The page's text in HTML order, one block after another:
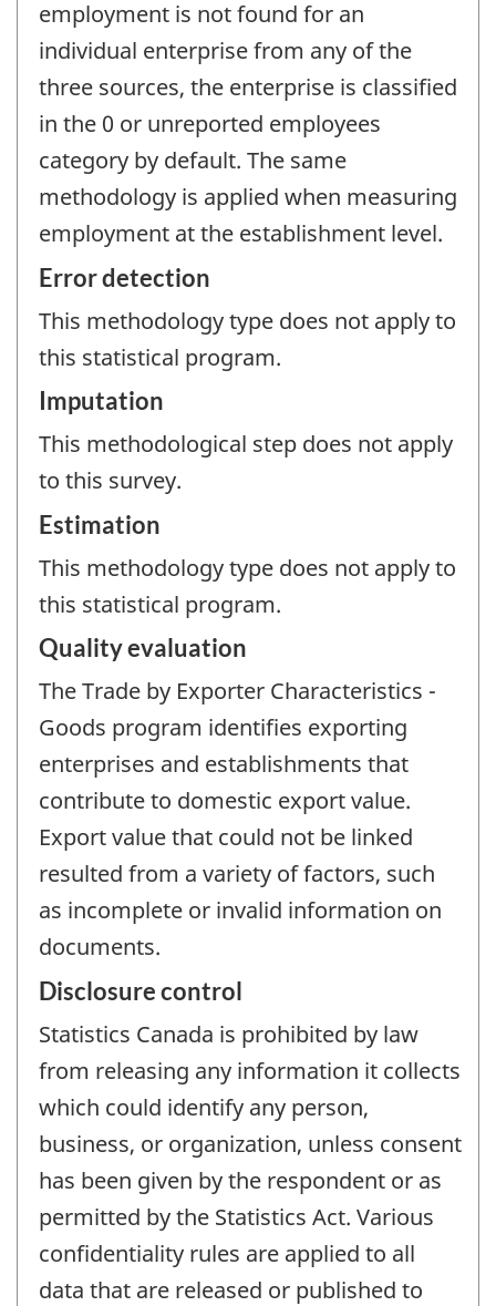
employment is not found for an
individual enterprise from any of the
three sources, the enterprise is classified
in the 0 or unreported employees
category by default. The same
methodology is applied when measuring
employment at the establishment level.
Error detection
This methodology type does not apply to
this statistical program.
Imputation
This methodological step does not apply
to this survey.
Estimation
This methodology type does not apply to
this statistical program.
Quality evaluation
The Trade by Exporter Characteristics -
Goods program identifies exporting
enterprises and establishments that
contribute to domestic export value.
Export value that could not be linked
resulted from a variety of factors, such
as incomplete or invalid information on
documents.
Disclosure control
Statistics Canada is prohibited by law
from releasing any information it collects
which could identify any person,
business, or organization, unless consent
has been given by the respondent or as
permitted by the Statistics Act. Various
confidentiality rules are applied to all
data that are released or published to